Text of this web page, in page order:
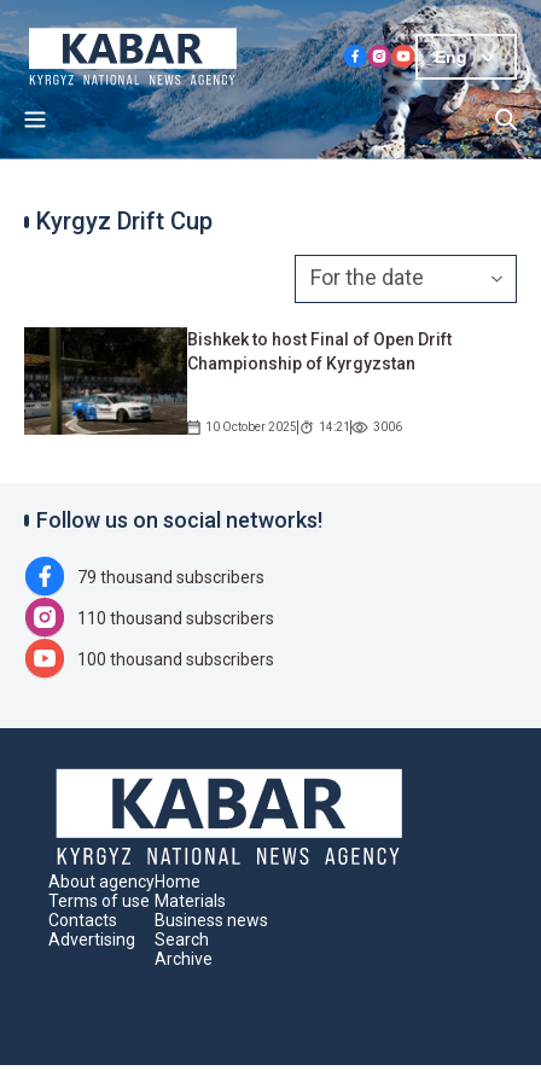
Eng
Kyrgyz Drift Cup
Bishkek to host Final of Open Drift
Championship of Kyrgyzstan
10 October 2025 14:21 3006
Follow us on social networks!
79 thousand subscribers
110 thousand subscribers
100 thousand subscribers
About agency
Terms of use
Contacts
Advertising
Home
Materials
Business news
Search
Archive